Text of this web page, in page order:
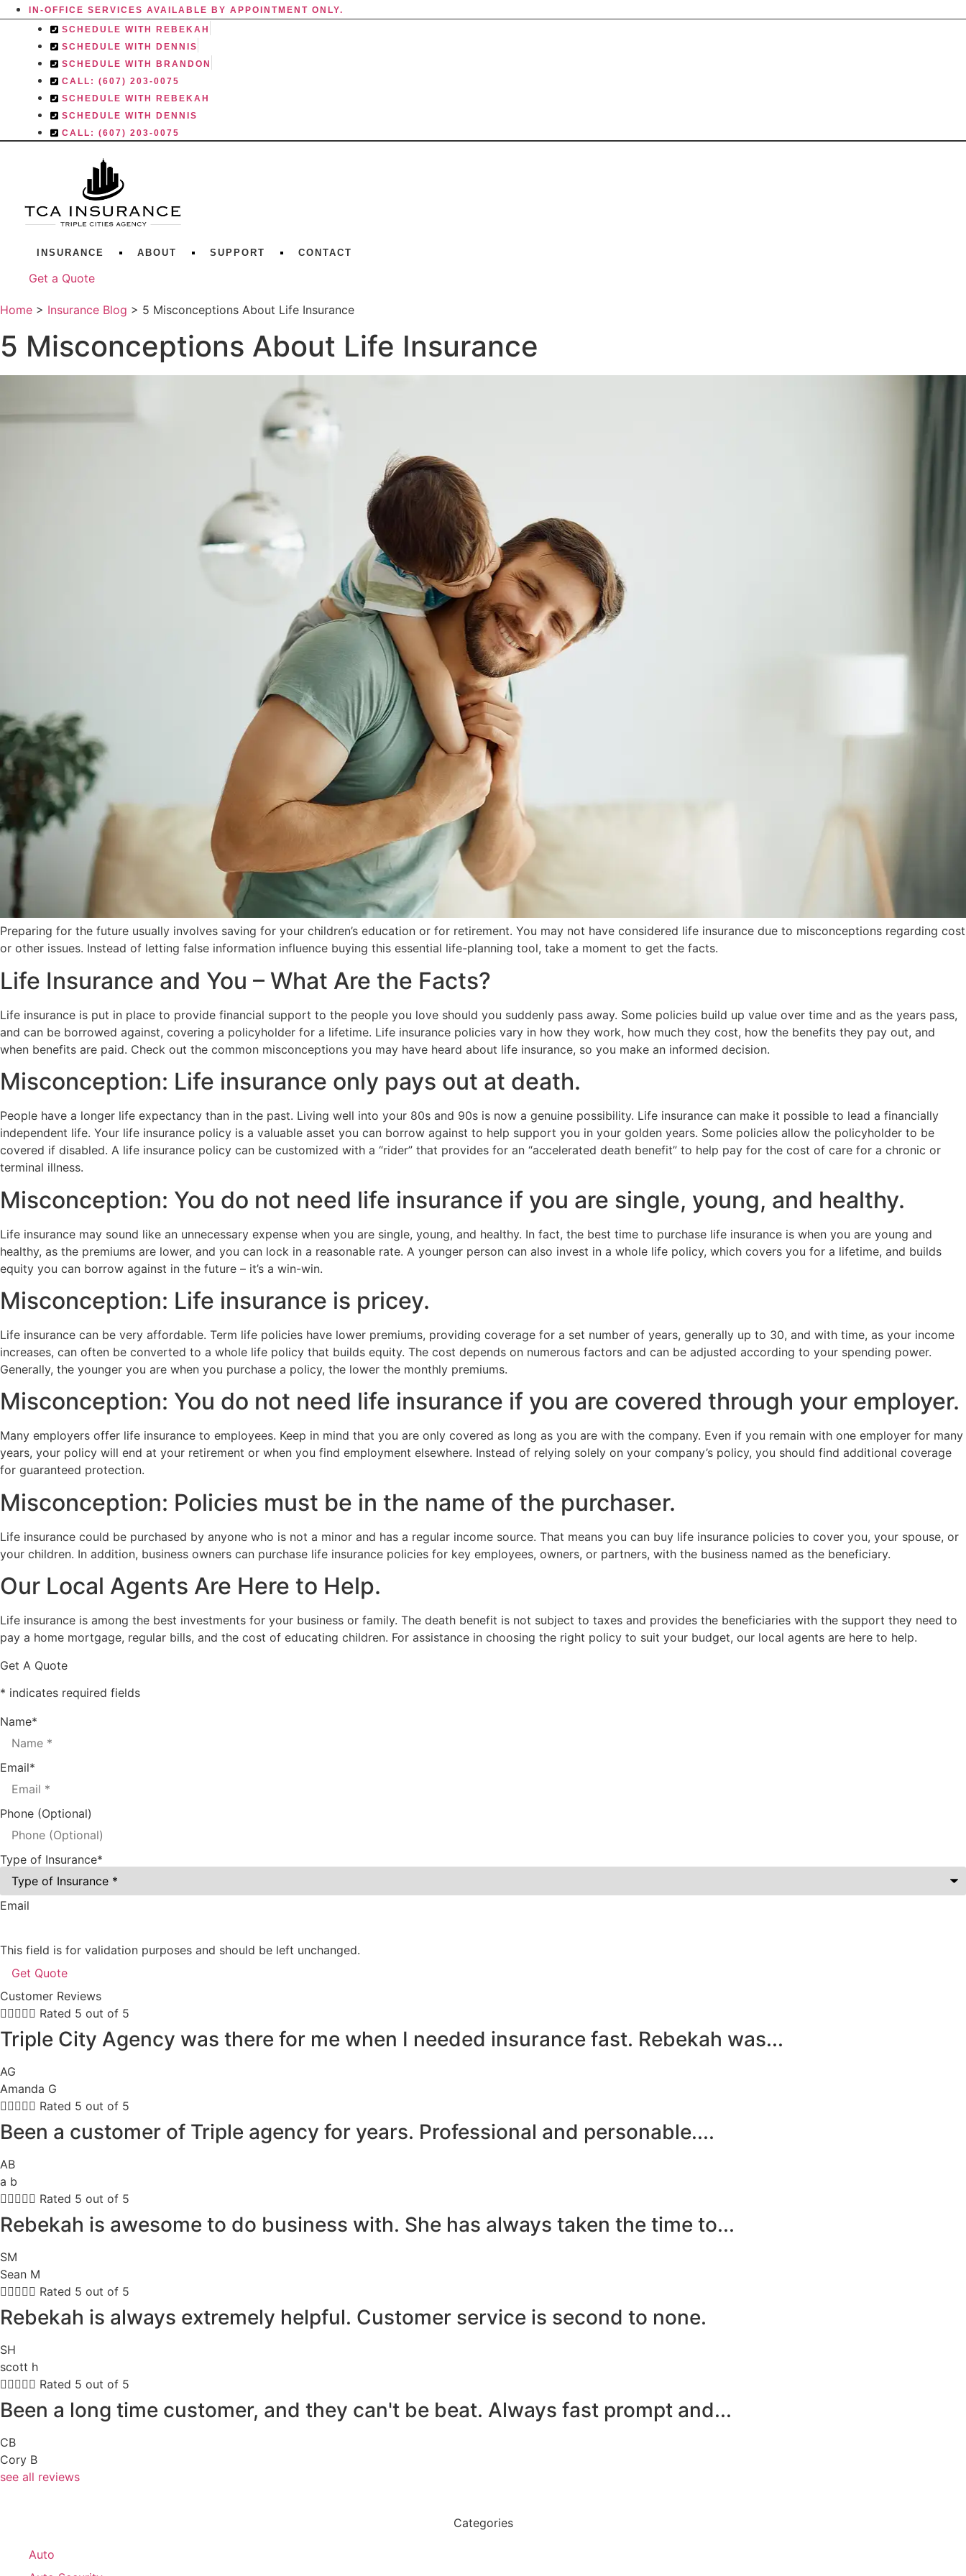
Skip
Content
Skip
IN-OFFICE SERVICES AVAILABLE BY APPOINTMENT ONLY.
SCHEDULE WITH REBEKAH
SCHEDULE WITH DENNIS
SCHEDULE WITH BRANDON
CALL: (607) 203-0075
SCHEDULE WITH REBEKAH
SCHEDULE WITH DENNIS
CALL: (607) 203-0075
INSURANCE ABOUT SUPPORT CONTACT
Get a Quote
Home > Insurance Blog > 5 Misconceptions About Life Insurance
5 Misconceptions About Life Insurance
Preparing for the future usually involves saving for your children’s education or for retirement. You may not have considered life insurance due to misconceptions regarding cost
or other issues. Instead of letting false information influence buying this essential life-planning tool, take a moment to get the facts.
Life Insurance and You – What Are the Facts?
Life insurance is put in place to provide financial support to the people you love should you suddenly pass away. Some policies build up value over time and as the years pass,
and can be borrowed against, covering a policyholder for a lifetime. Life insurance policies vary in how they work, how much they cost, how the benefits they pay out, and
when benefits are paid. Check out the common misconceptions you may have heard about life insurance, so you make an informed decision.
Misconception: Life insurance only pays out at death.
People have a longer life expectancy than in the past. Living well into your 80s and 90s is now a genuine possibility. Life insurance can make it possible to lead a financially
independent life. Your life insurance policy is a valuable asset you can borrow against to help support you in your golden years. Some policies allow the policyholder to be
covered if disabled. A life insurance policy can be customized with a “rider” that provides for an “accelerated death benefit” to help pay for the cost of care for a chronic or
terminal illness.
Misconception: You do not need life insurance if you are single, young, and healthy.
Life insurance may sound like an unnecessary expense when you are single, young, and healthy. In fact, the best time to purchase life insurance is when you are young and
healthy, as the premiums are lower, and you can lock in a reasonable rate. A younger person can also invest in a whole life policy, which covers you for a lifetime, and builds
equity you can borrow against in the future – it’s a win-win.
Misconception: Life insurance is pricey.
Life insurance can be very affordable. Term life policies have lower premiums, providing coverage for a set number of years, generally up to 30, and with time, as your income
increases, can often be converted to a whole life policy that builds equity. The cost depends on numerous factors and can be adjusted according to your spending power.
Generally, the younger you are when you purchase a policy, the lower the monthly premiums.
Misconception: You do not need life insurance if you are covered through your employer.
Many employers offer life insurance to employees. Keep in mind that you are only covered as long as you are with the company. Even if you remain with one employer for many
years, your policy will end at your retirement or when you find employment elsewhere. Instead of relying solely on your company’s policy, you should find additional coverage
for guaranteed protection.
Misconception: Policies must be in the name of the purchaser.
Life insurance could be purchased by anyone who is not a minor and has a regular income source. That means you can buy life insurance policies to cover you, your spouse, or
your children. In addition, business owners can purchase life insurance policies for key employees, owners, or partners, with the business named as the beneficiary.
Our Local Agents Are Here to Help.
Life insurance is among the best investments for your business or family. The death benefit is not subject to taxes and provides the beneficiaries with the support they need to
pay a home mortgage, regular bills, and the cost of educating children. For assistance in choosing the right policy to suit your budget, our local agents are here to help.
Get A Quote
* indicates required fields
Name*
Email*
Phone (Optional)
Type of Insurance*
Email
This field is for validation purposes and should be left unchanged.
Customer Reviews
 Rated 5 out of 5
Triple City Agency was there for me when I needed insurance fast. Rebekah was...
AG
Amanda G
 Rated 5 out of 5
Been a customer of Triple agency for years. Professional and personable....
AB
a b
 Rated 5 out of 5
Rebekah is awesome to do business with. She has always taken the time to...
SM
Sean M
 Rated 5 out of 5
Rebekah is always extremely helpful. Customer service is second to none.
SH
scott h
 Rated 5 out of 5
Been a long time customer, and they can't be beat. Always fast prompt and...
CB
Cory B
see all reviews
Categories
Auto